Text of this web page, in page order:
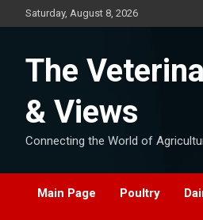
to
Saturday, August 8, 2026
The
& Views
Connecting the World of
Main Page Poultry